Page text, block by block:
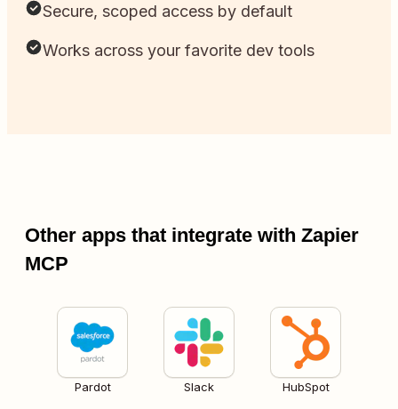
Secure, scoped access by default
Works across your favorite dev tools
Other apps that integrate with Zapier
MCP
Pardot Slack HubSpot